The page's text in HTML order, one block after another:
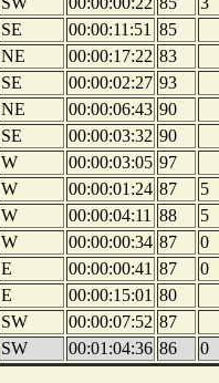
SE 00:00:11:51 85
NE 00:00:17:22 83
SE 00:00:02:27 93
NE 00:00:06:43 90
SE 00:00:03:32 90
W 00:00:03:05 97
W 00:00:01:24 87
5
W 00:00:04:11 88
5
W 00:00:00:34 87
0
E 00:00:00:41 87
0
E 00:00:15:01 80
SW 00:00:07:52 87
SW 00:01:04:36 86 0